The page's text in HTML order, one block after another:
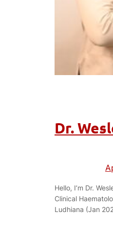
Dr.
Hello, I’m Dr.
Clinical
Ludhiana (Jan